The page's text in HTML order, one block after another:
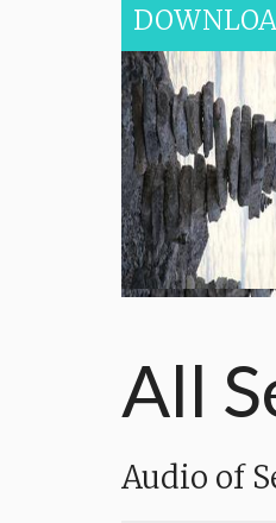
All
Audio of